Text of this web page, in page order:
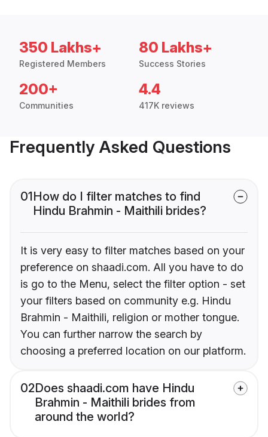
350 Lakhs+
Registered Members
80 Lakhs+
Success Stories
200+
Communities
4.4
417K reviews
Frequently Asked Questions
01How do I filter matches to find
Hindu Brahmin - Maithili brides?
It is very easy to filter matches based on your
preference on shaadi.com. All you have to do
is go to the Menu, select the filter option - set
your filters based on community e.g. Hindu
Brahmin - Maithili, religion or mother tongue.
You can further narrow the search by
choosing a preferred location on our platform.
02Does shaadi.com have Hindu
Brahmin - Maithili brides from
around the world?